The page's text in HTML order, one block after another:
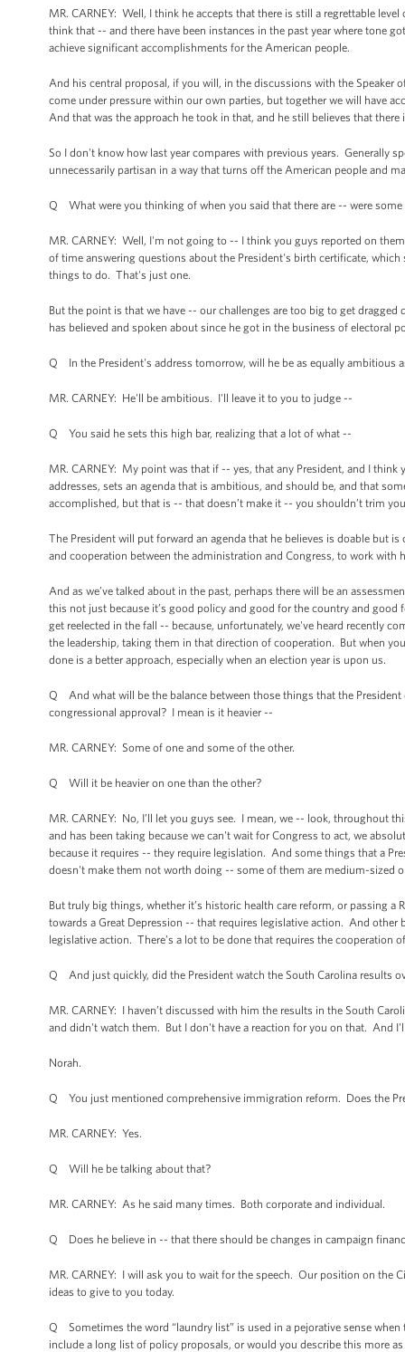
MR. CARNEY: Well, I think he accepts that there is still a regrettable
think that -- and there have been instances in the past year where tone
achieve significant accomplishments for the American people.
And his central proposal, if you will, in the discussions with the
come under pressure within our own parties, but together we will have
And that was the approach he took in that, and he still believes that
So I don't know how last year compares with previous years. Generally
unnecessarily partisan in a way that turns off the American people and
Q What were you thinking of when you said that there are -- were
MR. CARNEY: Well, I'm not going to -- I think you guys reported on
of time answering questions about the President's birth certificate,
things to do. That's just one.
But the point is that we have -- our challenges are too big to get
has believed and spoken about since he got in the business of
Q In the President's address tomorrow, will he be as equally ambitious
MR. CARNEY: He'll be ambitious. I'll leave it to you to judge --
Q You said he sets this high bar, realizing that a lot of what --
MR. CARNEY: My point was that if -- yes, that any President, and I
addresses, sets an agenda that is ambitious, and should be, and that
accomplished, but that is -- that doesn’t make it -- you shouldn’t trim
The President will put forward an agenda that he believes is doable but
and cooperation between the administration and Congress, to work
And as we’ve talked about in the past, perhaps there will be an
this not just because it’s good policy and good for the country and
get reelected in the fall -- because, unfortunately, we've heard recently
the leadership, taking them in that direction of cooperation. But when
done is a better approach, especially when an election year is upon us.
Q And what will be the balance between those things that the
congressional approval? I mean is it heavier --
MR. CARNEY: Some of one and some of the other.
Q Will it be heavier on one than the other?
MR. CARNEY: No, I’ll let you guys see. I mean, we -- look, throughout
and has been taking because we can't wait for Congress to act, we
because it requires -- they require legislation. And some things that a
doesn't make them not worth doing -- some of them are medium-sized
But truly big things, whether it’s historic health care reform, or passing
towards a Great Depression -- that requires legislative action. And
legislative action. There’s a lot to be done that requires the cooperation
Q And just quickly, did the President watch the South Carolina results
MR. CARNEY: I haven’t discussed with him the results in the South
and didn't watch them. But I don't have a reaction for you on that. And
Norah.
Q You just mentioned comprehensive immigration reform. Does the
MR. CARNEY: Yes.
Q Will he be talking about that?
MR. CARNEY: As he said many times. Both corporate and individual.
Q Does he believe in -- that there should be changes in campaign
MR. CARNEY: I will ask you to wait for the speech. Our position on the
ideas to give to you today.
Q Sometimes the word “laundry list” is used in a pejorative sense
include a long list of policy proposals, or would you describe this more